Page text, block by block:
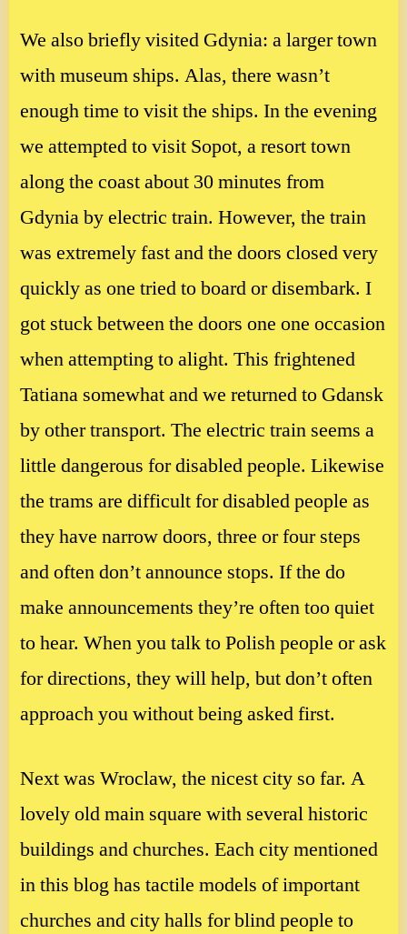
We also briefly visited Gdynia: a larger town
with museum ships. Alas, there wasn’t
enough time to visit the ships. In the evening
we attempted to visit Sopot, a resort town
along the coast about 30 minutes from
Gdynia by electric train. However, the train
was extremely fast and the doors closed very
quickly as one tried to board or disembark. I
got stuck between the doors one one occasion
when attempting to alight. This frightened
Tatiana somewhat and we returned to Gdansk
by other transport. The electric train seems a
little dangerous for disabled people. Likewise
the trams are difficult for disabled people as
they have narrow doors, three or four steps
and often don’t announce stops. If the do
make announcements they’re often too quiet
to hear. When you talk to Polish people or ask
for directions, they will help, but don’t often
approach you without being asked first.
Next was Wroclaw, the nicest city so far. A
lovely old main square with several historic
buildings and churches. Each city mentioned
in this blog has tactile models of important
churches and city halls for blind people to